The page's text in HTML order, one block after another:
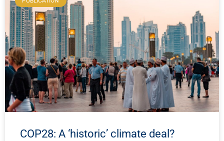
COP28: A ‘historic’ climate deal?